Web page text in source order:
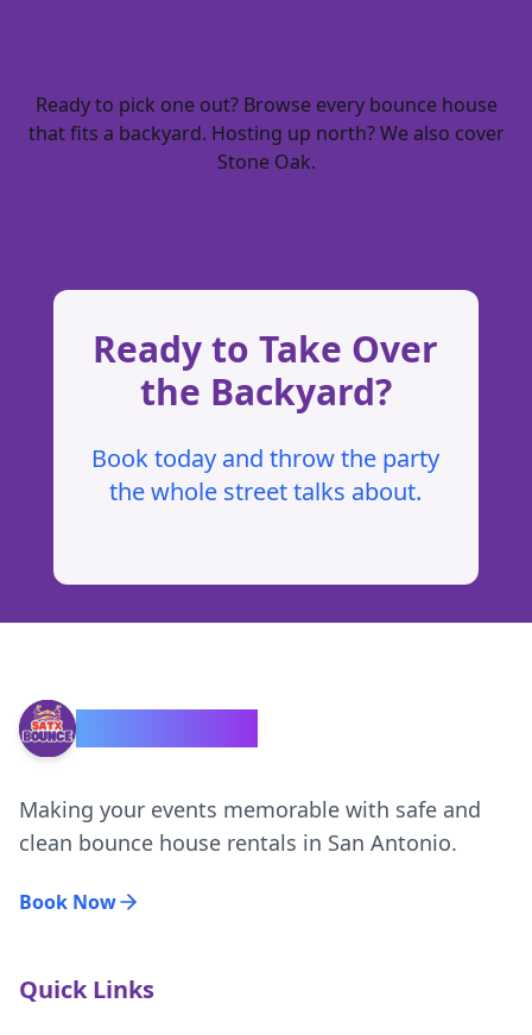
Ready to pick one out? Browse every bounce house
that fits a backyard. Hosting up north? We also cover
Stone Oak.
Ready to Take Over
the Backyard?
Book today and throw the party
the whole street talks about.
Making your events memorable with safe and
clean bounce house rentals in San Antonio.
Book Now
Quick Links